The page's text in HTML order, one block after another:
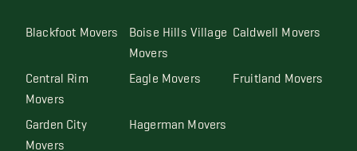
Blackfoot Movers Boise Hills Village
Movers
Caldwell Movers
Central Rim
Movers
Eagle Movers Fruitland Movers
Garden City
Movers
Hagerman Movers